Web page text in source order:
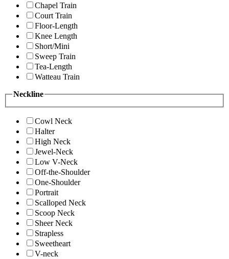
Chapel Train
Court Train
Floor-Length
Knee Length
Short/Mini
Sweep Train
Tea-Length
Watteau Train
Neckline
Cowl Neck
Halter
High Neck
Jewel-Neck
Low V-Neck
Off-the-Shoulder
One-Shoulder
Portrait
Scalloped Neck
Scoop Neck
Sheer Neck
Strapless
Sweetheart
V-neck